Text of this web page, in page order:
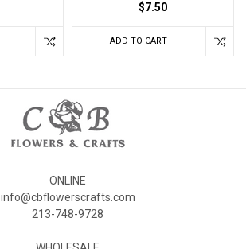
$7.50
ADD TO CART
ONLINE
info@cbflowerscrafts.com
213-748-9728